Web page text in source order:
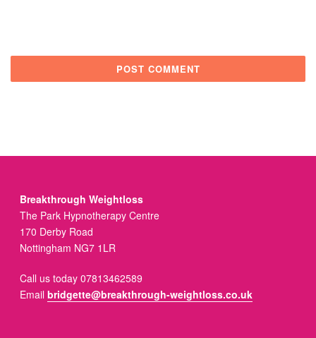
Breakthrough Weightloss
The Park Hypnotherapy Centre
170 Derby Road
Nottingham NG7 1LR
Call us today 07813462589
Emailbridgette@breakthrough-weightloss.co.uk